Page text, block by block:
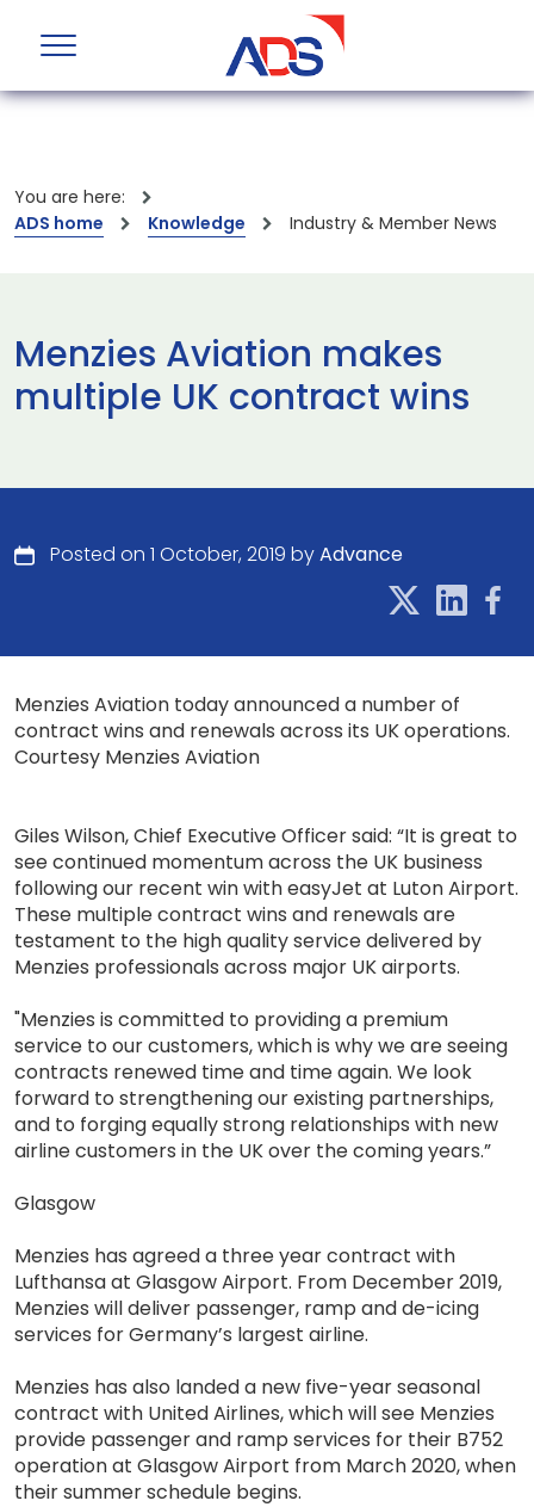
You are here:
ADS home
Knowledge Industry & Member News
Menzies Aviation makes
multiple UK contract wins
Posted on 1 October, 2019 byAdvance
Menzies Aviation today announced a number of
contract wins and renewals across its UK operations.
Courtesy Menzies Aviation
Giles Wilson, Chief Executive Officer said: “It is great to
see continued momentum across the UK business
following our recent win with easyJet at Luton Airport.
These multiple contract wins and renewals are
testament to the high quality service delivered by
Menzies professionals across major UK airports.
"Menzies is committed to providing a premium
service to our customers, which is why we are seeing
contracts renewed time and time again. We look
forward to strengthening our existing partnerships,
and to forging equally strong relationships with new
airline customers in the UK over the coming years.”
Glasgow
Menzies has agreed a three year contract with
Lufthansa at Glasgow Airport. From December 2019,
Menzies will deliver passenger, ramp and de-icing
services for Germany’s largest airline.
Menzies has also landed a new five-year seasonal
contract with United Airlines, which will see Menzies
provide passenger and ramp services for their B752
operation at Glasgow Airport from March 2020, when
their summer schedule begins.